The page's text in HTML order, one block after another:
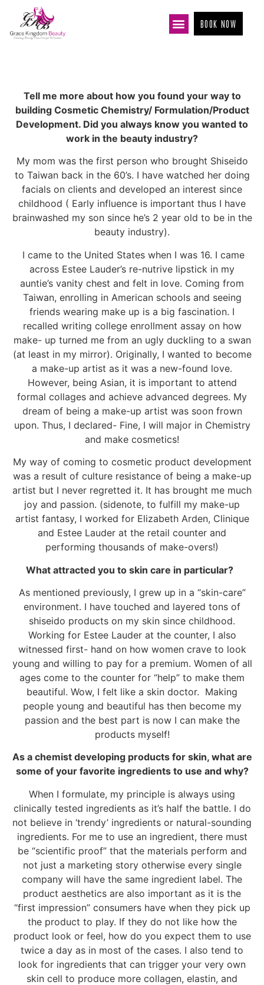
BOOK NOW
Tell me more about how you found your way to
building Cosmetic Chemistry/ Formulation/Product
Development. Did you always know you wanted to
work in the beauty industry?
My mom was the first person who brought Shiseido
to Taiwan back in the 60’s. I have watched her doing
facials on clients and developed an interest since
childhood ( Early influence is important thus I have
brainwashed my son since he’s 2 year old to be in the
beauty industry).
I came to the United States when I was 16. I came
across Estee Lauder’s re-nutrive lipstick in my
auntie’s vanity chest and felt in love. Coming from
Taiwan, enrolling in American schools and seeing
friends wearing make up is a big fascination. I
recalled writing college enrollment assay on how
make- up turned me from an ugly duckling to a swan
(at least in my mirror). Originally, I wanted to become
a make-up artist as it was a new-found love.
However, being Asian, it is important to attend
formal collages and achieve advanced degrees. My
dream of being a make-up artist was soon frown
upon. Thus, I declared- Fine, I will major in Chemistry
and make cosmetics!
My way of coming to cosmetic product development
was a result of culture resistance of being a make-up
artist but I never regretted it. It has brought me much
joy and passion. (sidenote, to fulfill my make-up
artist fantasy, I worked for Elizabeth Arden, Clinique
and Estee Lauder at the retail counter and
performing thousands of make-overs!)
What attracted you to skin care in particular?
As mentioned previously, I grew up in a “skin-care”
environment. I have touched and layered tons of
shiseido products on my skin since childhood.
Working for Estee Lauder at the counter, I also
witnessed first- hand on how women crave to look
young and willing to pay for a premium. Women of all
ages come to the counter for “help” to make them
beautiful. Wow, I felt like a skin doctor. Making
people young and beautiful has then become my
passion and the best part is now I can make the
products myself!
As a chemist developing products for skin, what are
some of your favorite ingredients to use and why?
When I formulate, my principle is always using
clinically tested ingredients as it’s half the battle. I do
not believe in ‘trendy’ ingredients or natural-sounding
ingredients. For me to use an ingredient, there must
be “scientific proof” that the materials perform and
not just a marketing story otherwise every single
company will have the same ingredient label. The
product aesthetics are also important as it is the
“first impression” consumers have when they pick up
the product to play. If they do not like how the
product look or feel, how do you expect them to use
twice a day as in most of the cases. I also tend to
look for ingredients that can trigger your very own
skin cell to produce more collagen, elastin, and